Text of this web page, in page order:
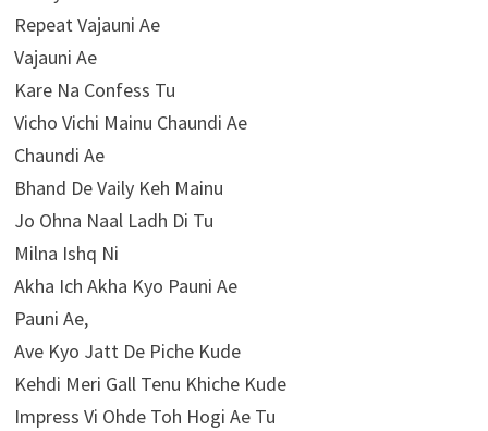
Repeat Vajauni Ae
Vajauni Ae
Kare Na Confess Tu
Vicho Vichi Mainu Chaundi Ae
Chaundi Ae
Bhand De Vaily Keh Mainu
Jo Ohna Naal Ladh Di Tu
Milna Ishq Ni
Akha Ich Akha Kyo Pauni Ae
Pauni Ae,
Ave Kyo Jatt De Piche Kude
Kehdi Meri Gall Tenu Khiche Kude
Impress Vi Ohde Toh Hogi Ae Tu